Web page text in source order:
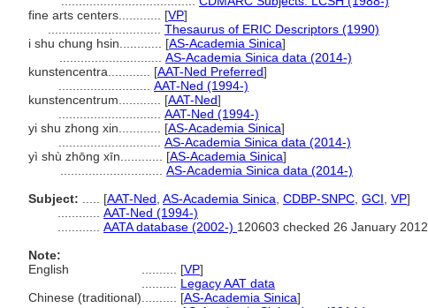
fine arts centers............ [VP]
Thesaurus of ERIC Descriptors (1990)
i shu chung hsin............ [AS-Academia Sinica]
AS-Academia Sinica data (2014-)
kunstencentra............ [AAT-Ned Preferred]
AAT-Ned (1994-)
kunstencentrum............ [AAT-Ned]
AAT-Ned (1994-)
yi shu zhong xin............ [AS-Academia Sinica]
AS-Academia Sinica data (2014-)
yì shù zhōng xīn............ [AS-Academia Sinica]
AS-Academia Sinica data (2014-)
Subject:
[AAT-Ned AS-Academia Sinica CDBP-SNPC GCI VP]
AAT-Ned (1994-)
AATA database (2002-) 120603 checked 26 January 2012
Note:
English
[VP]
Legacy AAT data
Chinese (traditional)
[AS-Academia Sinica]